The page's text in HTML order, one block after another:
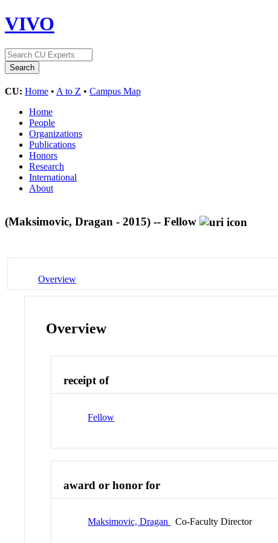
VIVO
CU: Home • A to Z • Campus Map
Home
People
Organizations
Publications
Honors
Research
International
About
(Maksimovic, Dragan - 2015) -- Fellow
Overview
Overview
receipt of
Fellow
award or honor for
Maksimovic, Dragan Co-Faculty Director